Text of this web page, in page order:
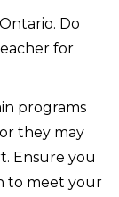
Do
for
programs
they may
Ensure you
to meet your